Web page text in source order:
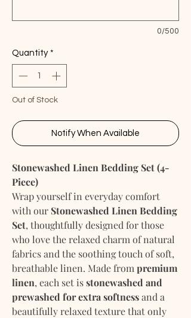
0/500
Quantity *
Out of Stock
Notify When Available
Stonewashed Linen Bedding Set (4-
Piece)
Wrap yourself in everyday comfort
with our Stonewashed Linen Bedding
Set, thoughtfully designed for those
who love the relaxed charm of natural
fabrics and the soothing touch of soft,
breathable linen. Made from premium
linen, each set isstonewashed and
prewashed for extra softnessand a
beautifully relaxed texture that only